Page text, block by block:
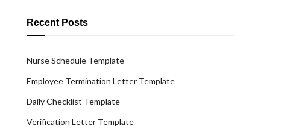
Recent Posts
Nurse Schedule Template
Employee Termination Letter Template
Daily Checklist Template
Verification Letter Template